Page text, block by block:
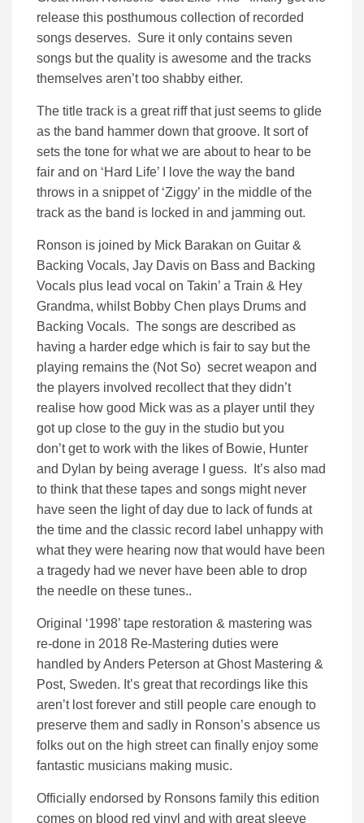
release this posthumous collection of recorded
songs deserves. Sure it only contains seven
songs but the quality is awesome and the tracks
themselves aren’t too shabby either.
The title track is a great riff that just seems to glide
as the band hammer down that groove. It sort of
sets the tone for what we are about to hear to be
fair and on ‘Hard Life’ I love the way the band
throws in a snippet of ‘Ziggy’ in the middle of the
track as the band is locked in and jamming out.
Ronson is joined by Mick Barakan on Guitar &
Backing Vocals, Jay Davis on Bass and Backing
Vocals plus lead vocal on Takin’ a Train & Hey
Grandma, whilst Bobby Chen plays Drums and
Backing Vocals. The songs are described as
having a harder edge which is fair to say but the
playing remains the (Not So) secret weapon and
the players involved recollect that they didn’t
realise how good Mick was as a player until they
got up close to the guy in the studio but you
don’t get to work with the likes of Bowie, Hunter
and Dylan by being average I guess. It’s also mad
to think that these tapes and songs might never
have seen the light of day due to lack of funds at
the time and the classic record label unhappy with
what they were hearing now that would have been
a tragedy had we never have been able to drop
the needle on these tunes..
Original ‘1998’ tape restoration & mastering was
re-done in 2018 Re-Mastering duties were
handled by Anders Peterson at Ghost Mastering &
Post, Sweden. It’s great that recordings like this
aren’t lost forever and still people care enough to
preserve them and sadly in Ronson’s absence us
folks out on the high street can finally enjoy some
fantastic musicians making music.
Officially endorsed by Ronsons family this edition
comes on blood red vinyl and with great sleeve